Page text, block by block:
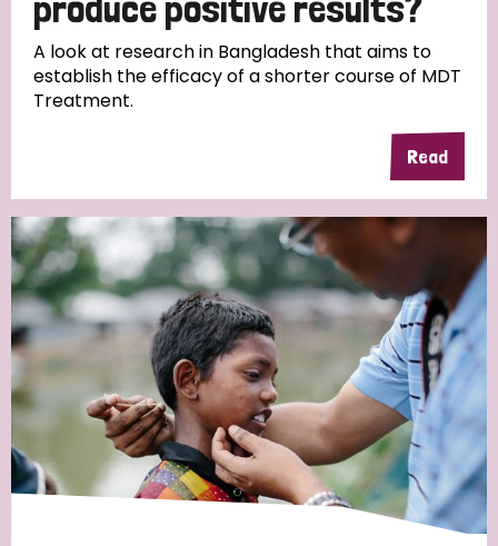
A look at research in Bangladesh that aims to
establish the efficacy of a shorter course of MDT
Treatment.
Read